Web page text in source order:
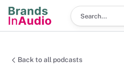
Search podcast
Back to all podcasts